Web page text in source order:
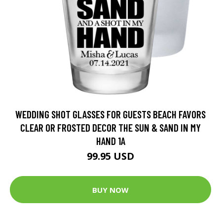
WEDDING SHOT GLASSES FOR GUESTS BEACH FAVORS
CLEAR OR FROSTED DECOR THE SUN & SAND IN MY
HAND 1A
99.95 USD
BUY NOW